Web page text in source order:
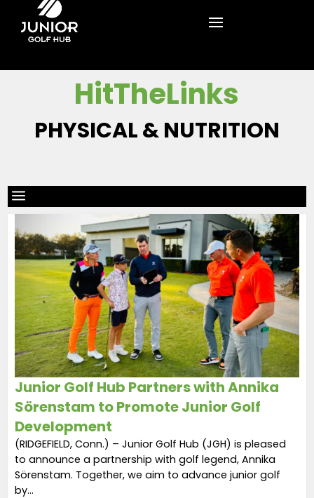
HitTheLinks
PHYSICAL & NUTRITION
a
Junior Golf Hub Partners with Annika
Sörenstam to Promote Junior Golf
Development
(RIDGEFIELD, Conn.) – Junior Golf Hub (JGH) is pleased
to announce a partnership with golf legend, Annika
Sörenstam. Together, we aim to advance junior golf
by...